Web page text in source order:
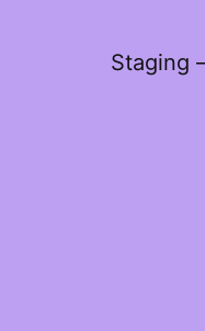
Staging